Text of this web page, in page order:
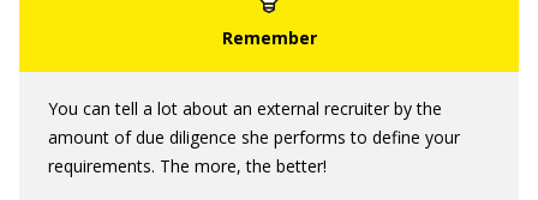
You can tell a lot about an external recruiter by the
amount of due diligence she performs to define your
requirements. The more, the better!